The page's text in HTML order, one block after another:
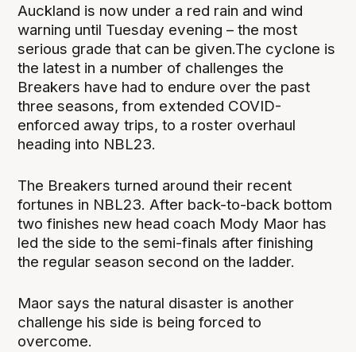
Auckland is now under a red rain and wind
warning until Tuesday evening – the most
serious grade that can be given.The cyclone is
the latest in a number of challenges the
Breakers have had to endure over the past
three seasons, from extended COVID-
enforced away trips, to a roster overhaul
heading into NBL23.
The Breakers turned around their recent
fortunes in NBL23. After back-to-back bottom
two finishes new head coach Mody Maor has
led the side to the semi-finals after finishing
the regular season second on the ladder.
Maor says the natural disaster is another
challenge his side is being forced to
overcome.